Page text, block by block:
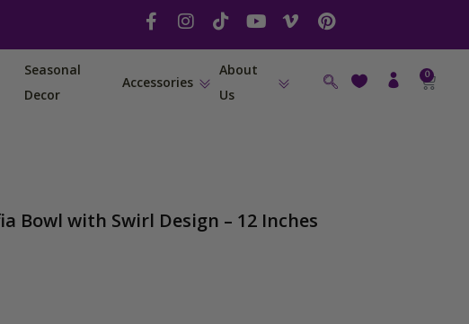
F
c
b
I
s
a
T
k
t
o
Y
u
t
V
m
P
n
t
e
Seasonal
Decor
Accessories
About
Us
0
Cart
Bowl with Swirl Design – 12 Inches